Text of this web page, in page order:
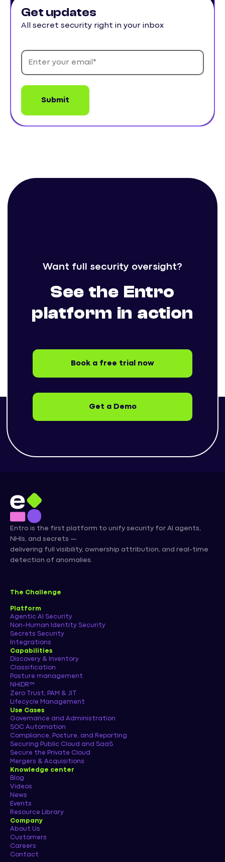
Get updates
All secret security right in your inbox
Want full security oversight?
See the Entro
platform in action
Book a free trial now
Get a Demo
Entro is the first platform to unify security for AI agents,
NHIs, and secrets —
delivering full visibility, ownership attribution, and real-time
detection of anomalies.
The Challenge
Platform
Agentic AI Security
Non-Human Identity Security
Secrets Security
Integrations
Capabilities
Discovery & Inventory
Classification
Posture management
NHIDR™
Zero Trust, PAM & JIT
Lifecycle Management
Use Cases
Governance and Administration
SOC Automation
Compliance, Posture, and Reporting
Securing Public Cloud and SaaS
Secure the Private Cloud
Mergers & Acquisitions
Knowledge center
Blog
Videos
News
Events
Resource Library
Company
About Us
Customers
Careers
Contact